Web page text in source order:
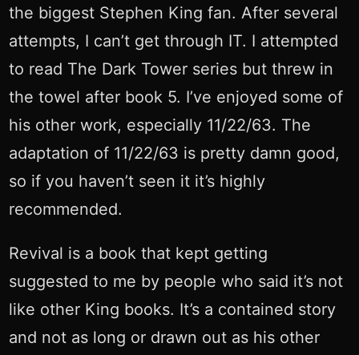
the biggest Stephen King fan. After several
attempts, I can’t get through IT. I attempted
to read The Dark Tower series but threw in
the towel after book 5. I’ve enjoyed some of
his other work, especially 11/22/63. The
adaptation of 11/22/63 is pretty damn good,
so if you haven’t seen it it’s highly
recommended.
Revival is a book that kept getting
suggested to me by people who said it’s not
like other King books. It’s a contained story
and not as long or drawn out as his other